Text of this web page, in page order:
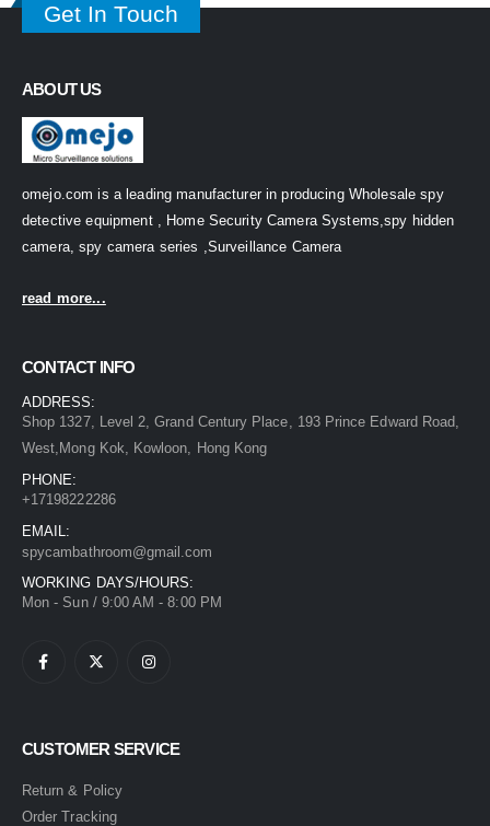
Get In Touch
ABOUT US
omejo.com is a leading manufacturer in producing Wholesale spy
detective equipment , Home Security Camera Systems,spy hidden
camera, spy camera series ,Surveillance Camera
read more...
CONTACT INFO
ADDRESS:
Shop 1327, Level 2, Grand Century Place, 193 Prince Edward Road,
West,Mong Kok, Kowloon, Hong Kong
PHONE:
+17198222286
EMAIL:
spycambathroom@gmail.com
WORKING DAYS/HOURS:
Mon - Sun / 9:00 AM - 8:00 PM
CUSTOMER SERVICE
Return & Policy
Order Tracking